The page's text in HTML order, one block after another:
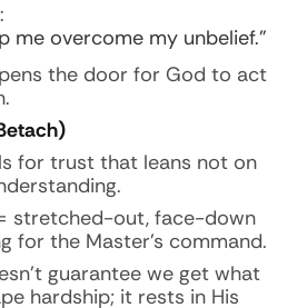
me overcome my unbelief.”
the door for God to act
for trust that leans not on
stretched-out, face-down
for the Master’s command.
guarantee we get what
hardship; it rests in His